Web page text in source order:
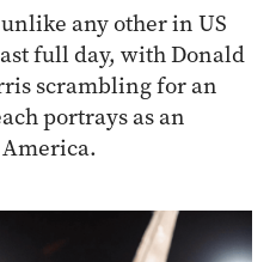
any other in US
full day, with Donald
scrambling for an
portrays as an